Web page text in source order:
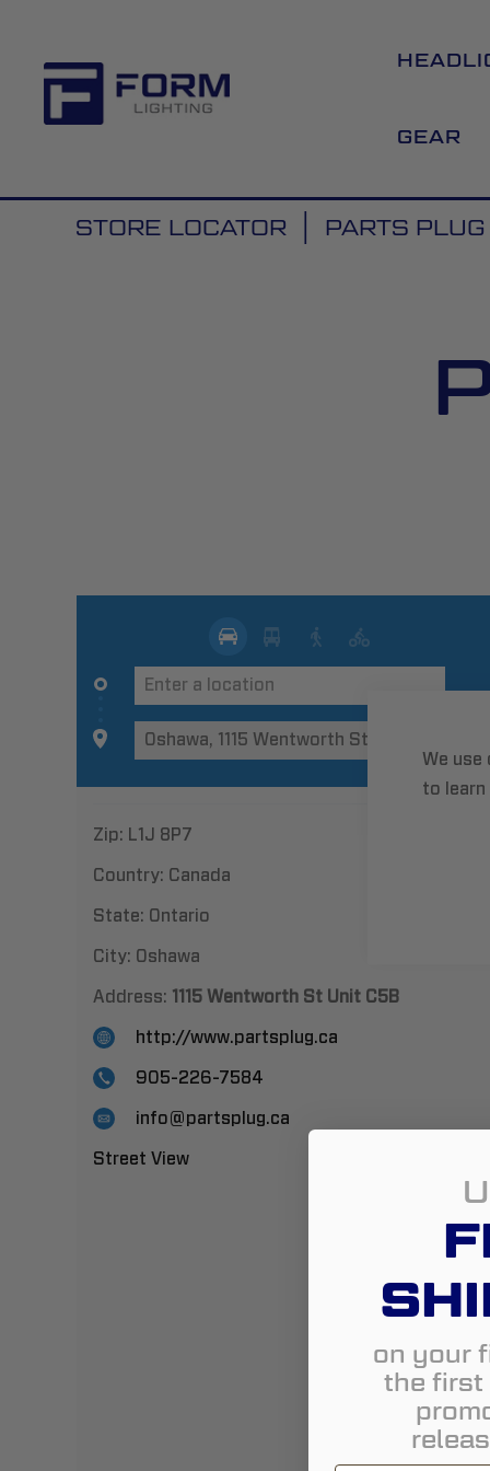
We
to learn
GEAR
STORE LOCATOR PARTS PLUG
Zip: L1J 8P7
Country: Canada
State: Ontario
City: Oshawa
Address: 1115 Wentworth St Unit C5B
http://www.partsplug.ca
905-226-7584
info@partsplug.ca
Street View
on your
the first